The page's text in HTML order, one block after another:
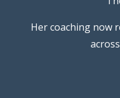
Her coaching now